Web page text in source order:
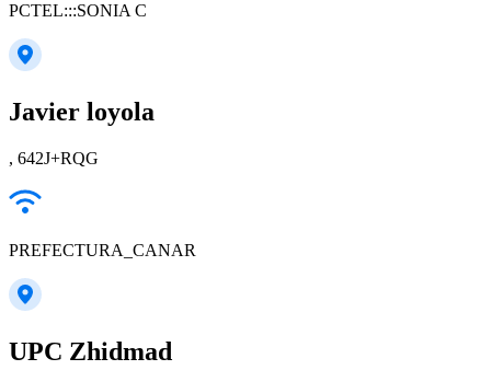
PCTEL:::SONIA C
Javier loyola
, 642J+RQG
PREFECTURA_CANAR
UPC Zhidmad